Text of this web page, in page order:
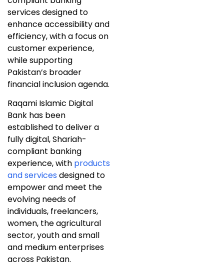
services designed to
enhance accessibility and
efficiency, with a focus on
customer experience,
while supporting
Pakistan’s broader
financial inclusion agenda.
Raqami Islamic Digital
Bank has been
established to deliver a
fully digital, Shariah-
compliant banking
experience, with products
and services designed to
empower and meet the
evolving needs of
individuals, freelancers,
women, the agricultural
sector, youth and small
and medium enterprises
across Pakistan.